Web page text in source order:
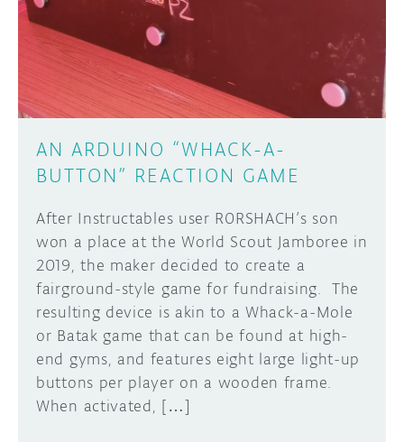
PROJECT HUB
ARDUINO DAY
USER GROUPS
ABOUT
AN ARDUINO “WHACK-A-
BUTTON” REACTION GAME
After Instructables user R0RSHACH’s son
won a place at the World Scout Jamboree in
2019, the maker decided to create a
fairground-style game for fundraising. The
resulting device is akin to a Whack-a-Mole
or Batak game that can be found at high-
end gyms, and features eight large light-up
buttons per player on a wooden frame.
When activated, […]
Learn how to submit your project made with
Arduino boards, it may get featured on the
SUBMIT YOUR PROJECT